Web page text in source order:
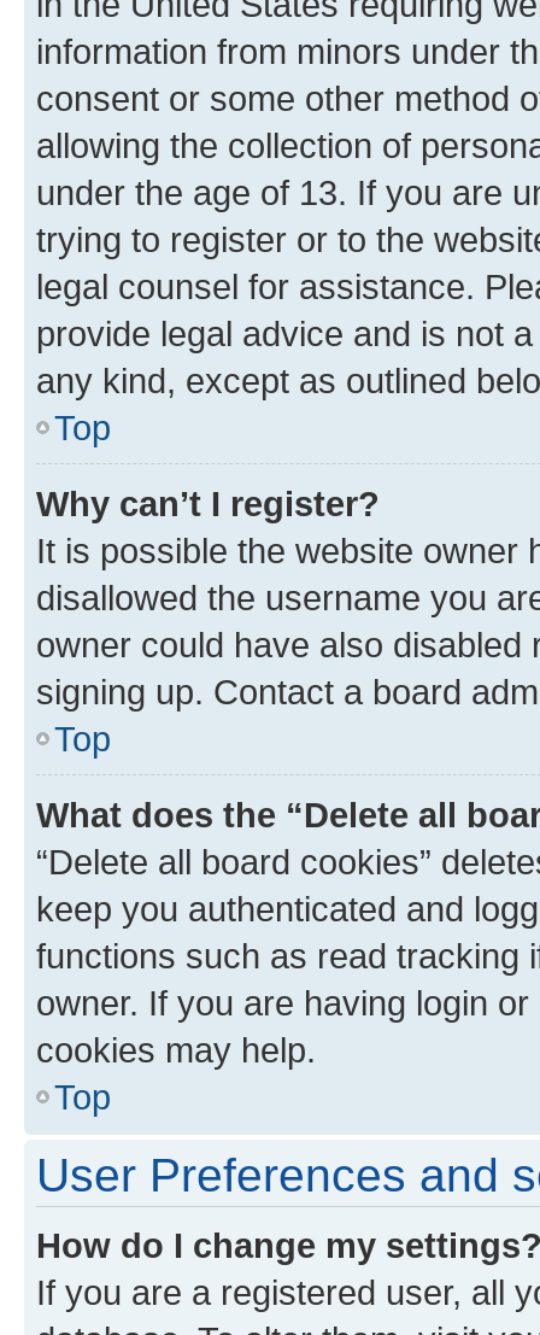
information from minors under
consent or some other method
allowing the collection of
under the age of 13. If you are
trying to register or to the
legal counsel for assistance.
provide legal advice and is not
any kind, except as outlined
Top
Why can’t I register?
It is possible the website owner
disallowed the username you
owner could have also
signing up. Contact a board
Top
What does the “Delete all
“Delete all board cookies”
keep you authenticated and
functions such as read tracking
owner. If you are having login
cookies may help.
Top
User Preferences and
How do I change my
If you are a registered user, all